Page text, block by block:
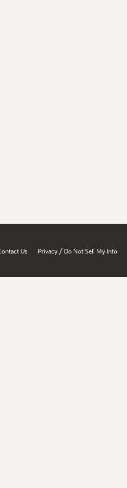
Us Privacy / Do Not Sell My Info